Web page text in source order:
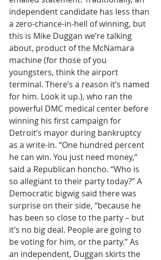
independent candidate has less than
a zero-chance-in-hell of winning, but
this is Mike Duggan we’re talking
about, product of the McNamara
machine (for those of you
youngsters, think the airport
terminal. There’s a reason it’s named
for him. Look it up.), who ran the
powerful DMC medical center before
winning his first campaign for
Detroit’s mayor during bankruptcy
as a write-in. “One hundred percent
he can win. You just need money,”
said a Republican honcho. “Who is
so allegiant to their party today?” A
Democratic bigwig said there was
surprise on their side, “because he
has been so close to the party – but
it’s no big deal. People are going to
be voting for him, or the party.” As
an independent, Duggan skirts the